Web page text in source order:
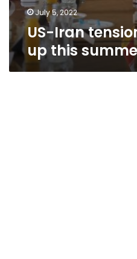
July 5, 2022
US-Iran
up this